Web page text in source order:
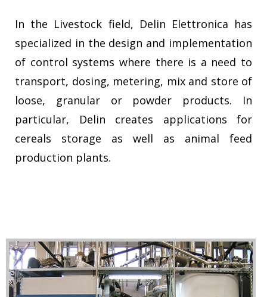
In the Livestock field, Delin Elettronica has
specialized in the design and implementation
of control systems where there is a need to
transport, dosing, metering, mix and store of
loose, granular or powder products. In
particular, Delin creates applications for
cereals storage as well as animal feed
production plants.